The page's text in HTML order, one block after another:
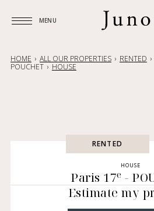
MENU
HOME ALL OUR PROPERTIES RENTED
POUCHET HOUSE
RENTED
HOUSE
Paris 17e -
Estimate my